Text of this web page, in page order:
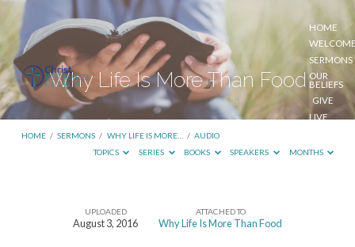
HOME
SERMONS
OUR
BELIEFS
GIVE
LIVE
Why Life Is More Than Food
HOME / SERMONS / WHY LIFE IS MORE… / AUDIO
TOPICS
SERIES BOOKS SPEAKERS MONTHS
UPLOADED
August 3, 2016
ATTACHED TO
Why Life Is More Than Food